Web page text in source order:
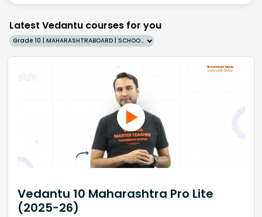
Latest Vedantu courses for you
Grade 10 | MAHARASHTRABOARD | SCHOOL | English
Vedantu 10 Maharashtra Pro Lite
(2025-26)